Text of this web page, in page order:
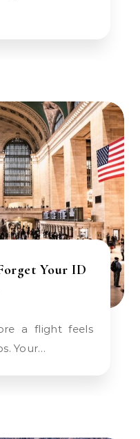
Your ID
Your…